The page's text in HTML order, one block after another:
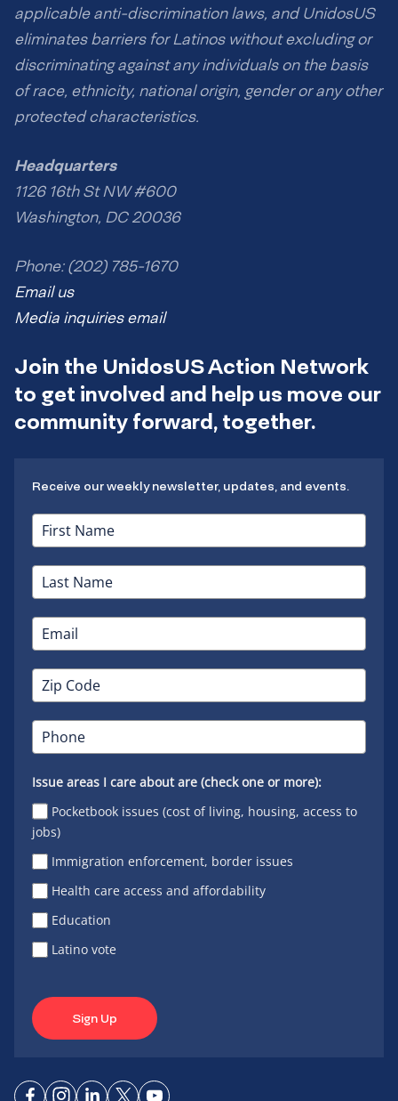
applicable anti-discrimination laws, and UnidosUS
eliminates barriers for Latinos without excluding or
discriminating against any individuals on the basis
of race, ethnicity, national origin, gender or any other
protected characteristics.
Headquarters
1126 16th St NW #600
Washington, DC 20036
Phone: (202) 785-1670
Email us
Media inquiries email
Join the UnidosUS Action Network
to get involved and help us move our
community forward, together.
Receive our weekly newsletter, updates, and events.
Issue areas I care about are (check one or more):
Pocketbook issues (cost of living, housing, access to
jobs)
Immigration enforcement, border issues
Health care access and affordability
Education
Latino vote
Sign Up